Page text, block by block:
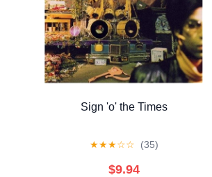
Sign 'o' the Times
★★★☆☆ (35)
$9.94